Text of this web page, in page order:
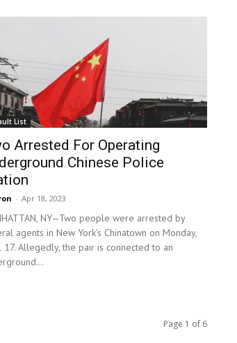
List
Arrested For Operating
Chinese Police
- Apr 18, 2023
NY—Two people were arrested by
agents in New York’s Chinatown on Monday,
17. Allegedly, the pair is connected to an
Page 1 of 6